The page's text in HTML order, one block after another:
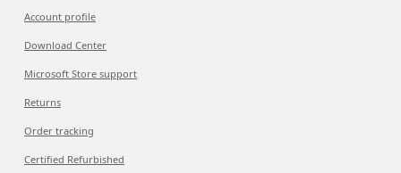
Account profile
Download Center
Microsoft Store support
Returns
Order tracking
Certified Refurbished